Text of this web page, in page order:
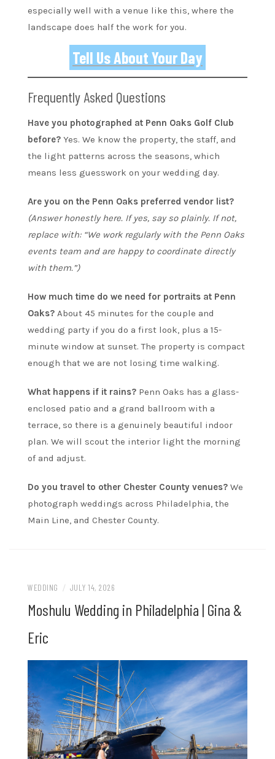
especially well with a venue like this, where the
landscape does half the work for you.
Tell Us About Your Day
Frequently Asked Questions
Have you photographed at Penn Oaks Golf Club
before? Yes. We know the property, the staff, and
the light patterns across the seasons, which
means less guesswork on your wedding day.
Are you on the Penn Oaks preferred vendor list?
(Answer honestly here. If yes, say so plainly. If not,
replace with: “We work regularly with the Penn Oaks
events team and are happy to coordinate directly
with them.”)
How much time do we need for portraits at Penn
Oaks? About 45 minutes for the couple and
wedding party if you do a first look, plus a 15-
minute window at sunset. The property is compact
enough that we are not losing time walking.
What happens if it rains? Penn Oaks has a glass-
enclosed patio and a grand ballroom with a
terrace, so there is a genuinely beautiful indoor
plan. We will scout the interior light the morning
of and adjust.
Do you travel to other Chester County venues? We
photograph weddings across Philadelphia, the
Main Line, and Chester County.
WEDDING / JULY 14, 2026
Moshulu Wedding in Philadelphia | Gina &
Eric